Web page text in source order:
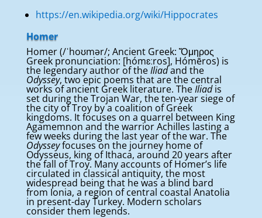
https://en.wikipedia.org/wiki/Hippocrates
Homer
Homer (/ˈhoʊmər/; Ancient Greek: Ὅμηρος
Greek pronunciation: [hómɛːros], Hómēros) is
the legendary author of theIliadand the
Odyssey, two epic poems that are the central
works of ancient Greek literature. TheIliadis
set during the Trojan War, the ten-year siege of
the city of Troy by a coalition of Greek
kingdoms. It focuses on a quarrel between King
Agamemnon and the warrior Achilles lasting a
few weeks during the last year of the war. The
Odysseyfocuses on the journey home of
Odysseus, king of Ithaca, around 20 years after
the fall of Troy. Many accounts of Homer’s life
circulated in classical antiquity, the most
widespread being that he was a blind bard
from Ionia, a region of central coastal Anatolia
in present-day Turkey. Modern scholars
consider them legends.